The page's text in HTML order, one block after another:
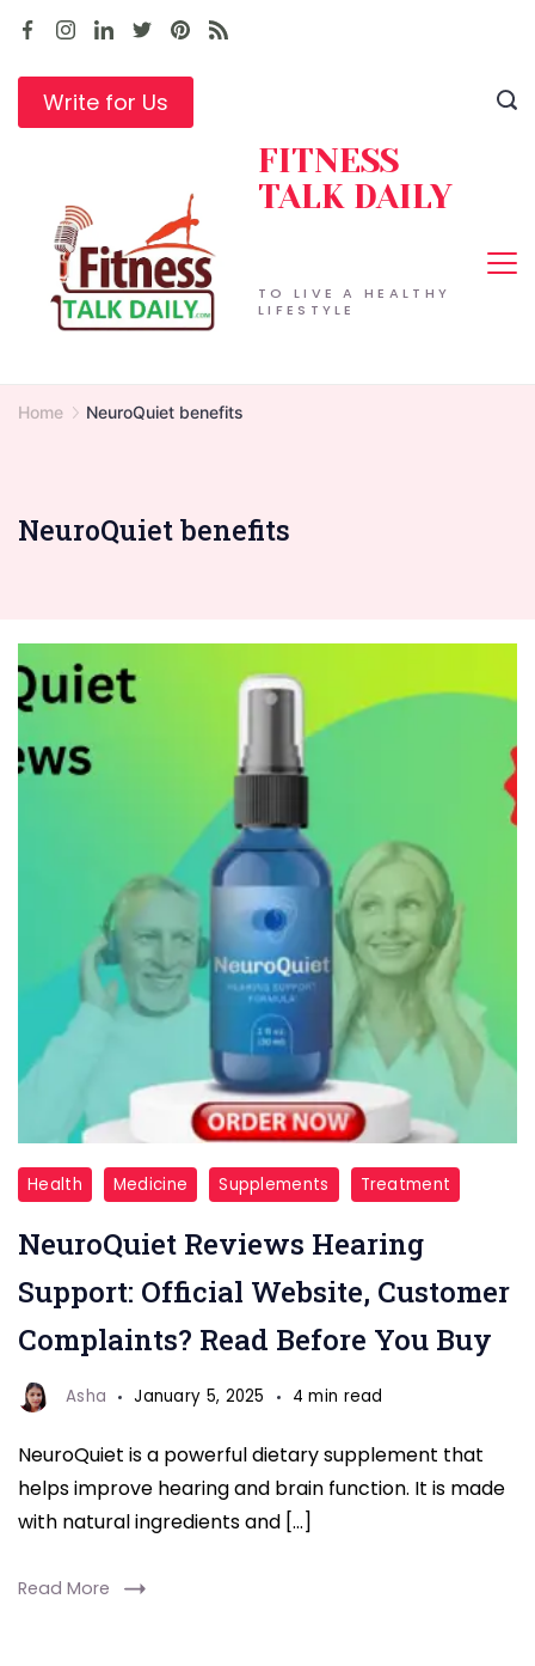
Skip
contentWrite for Us
TO LIVE A HEALTHY
LIFESTYLE
FITNESS
TALK DAILY
Home NeuroQuiet benefits
NeuroQuiet benefits
NeuroQuiet
Reviews
Health Medicine Supplements Treatment
NeuroQuiet Reviews Hearing
Support: Official Website, Customer
Complaints? Read Before You Buy
Asha January 5, 2025 4 min read
NeuroQuiet is a powerful dietary supplement that
helps improve hearing and brain function. It is made
with natural ingredients and […]
Read More